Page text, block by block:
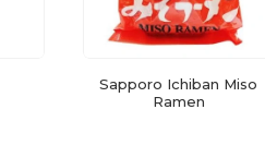
Sapporo Ichiban Miso
Ramen